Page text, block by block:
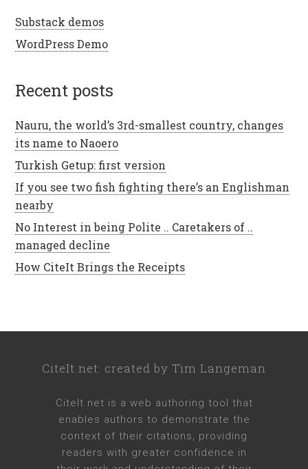
Substack demos
WordPress Demo
recent posts
Nauru, the world’s 3rd-smallest country, changes
its name to Naoero
Turkish Getup: first version
If you see two fish fighting there’s an Englishman
nearby
No Interest in being Polite .. Caretakers of ..
managed decline
How CiteIt Brings the Receipts
CiteIt.net: created by Tim Langeman
CiteIt.net is a web authoring tool that
enables authors to demonstrate the
context of their citations, providing
readers with greater confidence in